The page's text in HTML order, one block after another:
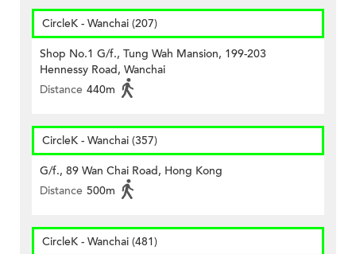
CircleK - Wanchai (207)
Shop No.1 G/f., Tung Wah Mansion, 199-203
Hennessy Road, Wanchai
Distance 440m
CircleK - Wanchai (357)
G/f., 89 Wan Chai Road, Hong Kong
Distance 500m
CircleK - Wanchai (481)